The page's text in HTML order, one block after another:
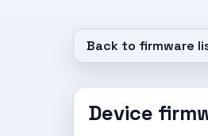
Back to firmware
Device